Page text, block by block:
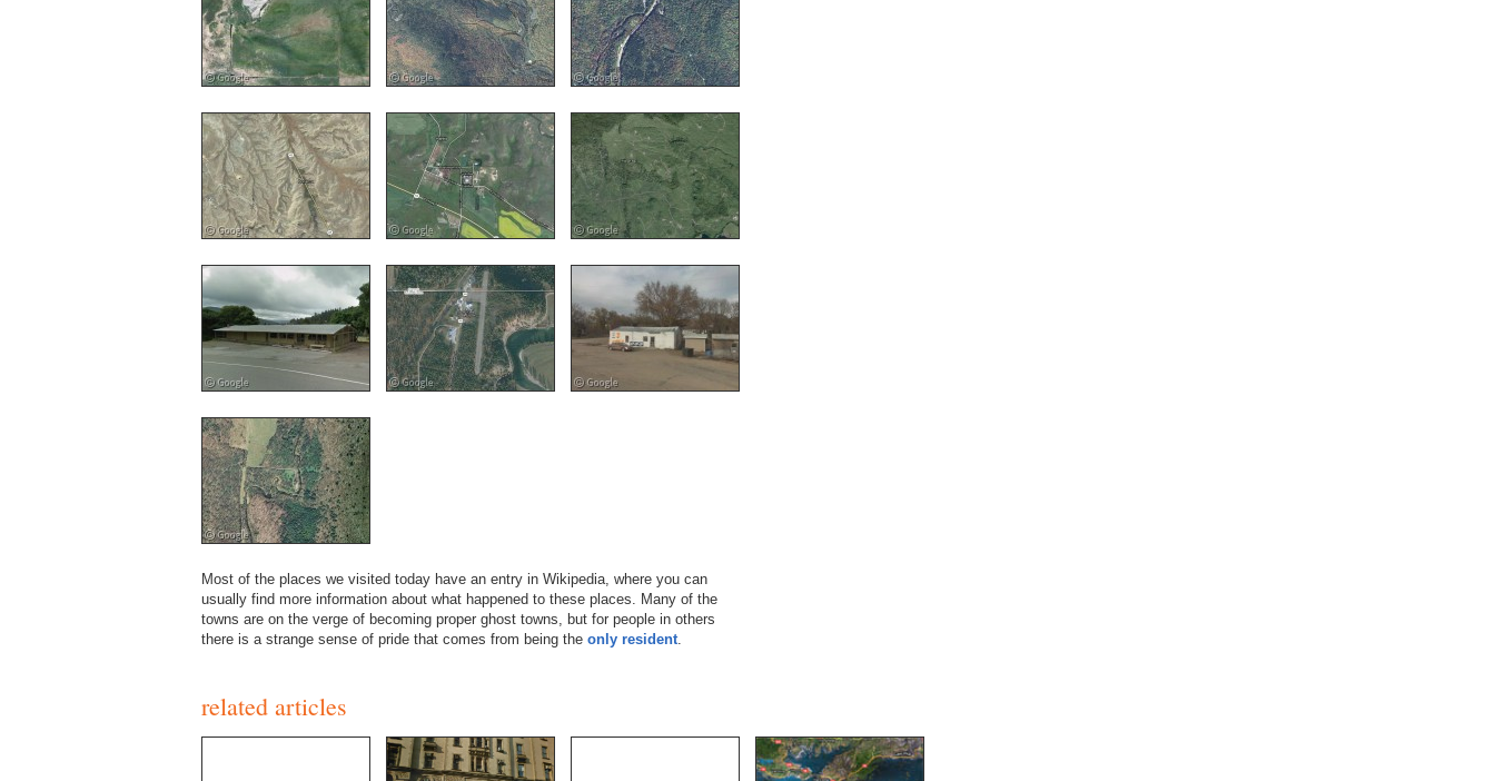
Most of the places we visited today have an entry in Wikipedia, where you can
usually find more information about what happened to these places. Many of the
towns are on the verge of becoming proper ghost towns, but for people in others
there is a strange sense of pride that comes from being the only resident
related articles